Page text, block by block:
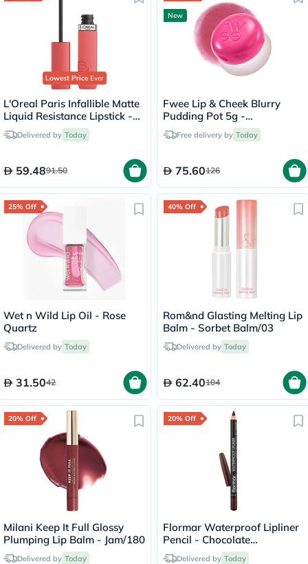
Lowest PriceEver
L'Oreal Paris Infallible Matte
Liquid Resistance Lipstick -
Summer Fling/625
Delivered by Today
59.4891.50
New
Fwee Lip & Cheek Blurry
Pudding Pot 5g -
Cherry/PK03
Free delivery by Today
75.60126
25% Off
Wet n Wild Lip Oil - Rose
Quartz
Delivered by Today
31.5042
40% Off
Rom&nd Glasting Melting Lip
Balm - Sorbet Balm/03
Delivered by Today
62.40104
20% Off
Milani Keep It Full Glossy
Plumping Lip Balm - Jam/180
Delivered by Today
20% Off
Flormar Waterproof Lipliner
Pencil - Chocolate
Fondue/244
Delivered by Today